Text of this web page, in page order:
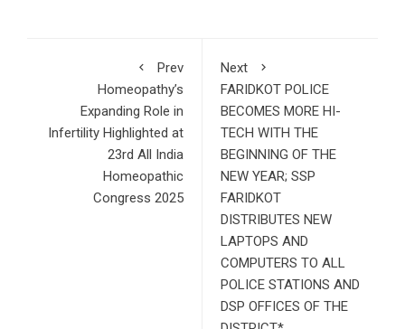
Prev
Homeopathy’s
Expanding Role in
Infertility Highlighted at
23rd All India
Homeopathic
Congress 2025
Next
FARIDKOT POLICE
BECOMES MORE HI-
TECH WITH THE
BEGINNING OF THE
NEW YEAR; SSP
FARIDKOT
DISTRIBUTES NEW
LAPTOPS AND
COMPUTERS TO ALL
POLICE STATIONS AND
DSP OFFICES OF THE